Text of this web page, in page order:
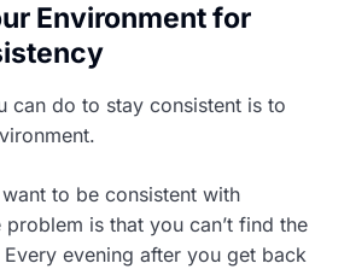
Environment for
can do to stay consistent is to
to be consistent with
is that you can’t find the
evening after you get back